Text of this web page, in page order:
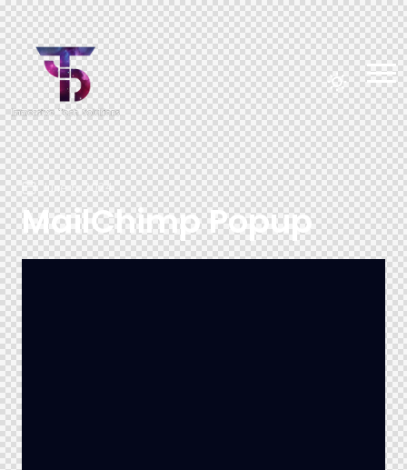
June 6, 2024
MailChimp Popup